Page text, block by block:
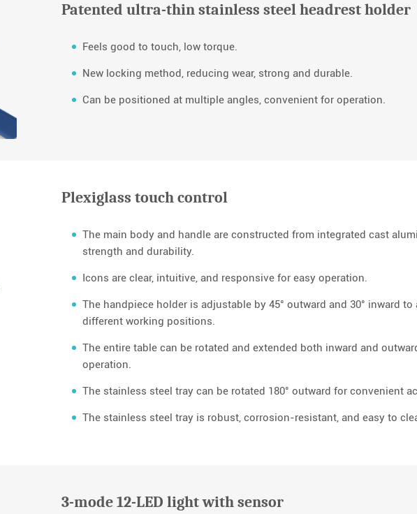
Patented ultra-thin stainless steel headrest holder
Feels good to touch, low torque.
New locking method, reducing wear, strong and durable.
Can be positioned at multiple angles, convenient for operation.
Plexiglass touch control
The main body and handle are constructed from integrated cast
strength and durability.
Icons are clear, intuitive, and responsive for easy operation.
The handpiece holder is adjustable by 45° outward and 30° inward to
different working positions.
The entire table can be rotated and extended both inward and
operation.
The stainless steel tray can be rotated 180° outward for convenient
The stainless steel tray is robust, corrosion-resistant, and easy to
3-mode 12-LED light with sensor